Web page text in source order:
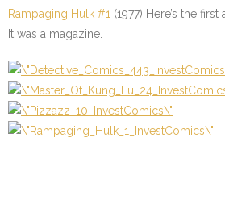
Rampaging Hulk #1 (1977) Here’s the
It was a magazine.